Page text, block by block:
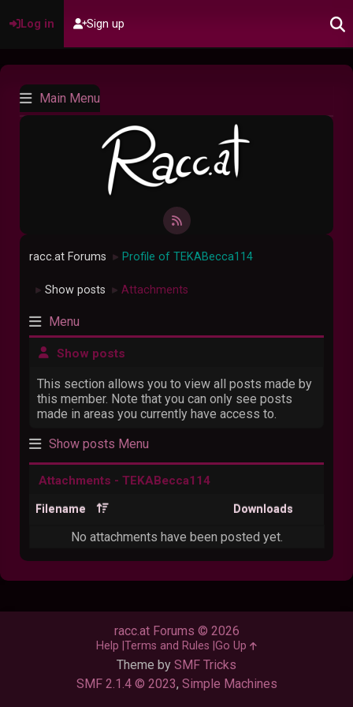
Log in Sign up
Main Menu
racc.at Forums ► Profile of TEKABecca114
► Show posts ► Attachments
Menu
Show posts
This section allows you to view all posts made by
this member. Note that you can only see posts
made in areas you currently have access to.
Show posts Menu
Attachments - TEKABecca114
Filename Downloads
No attachments have been posted yet.
Theme by SMF Tricks
SMF 2.1.4 © 2023, Simple Machines
racc.at Forums © 2026
Help Terms and Rules Go Up